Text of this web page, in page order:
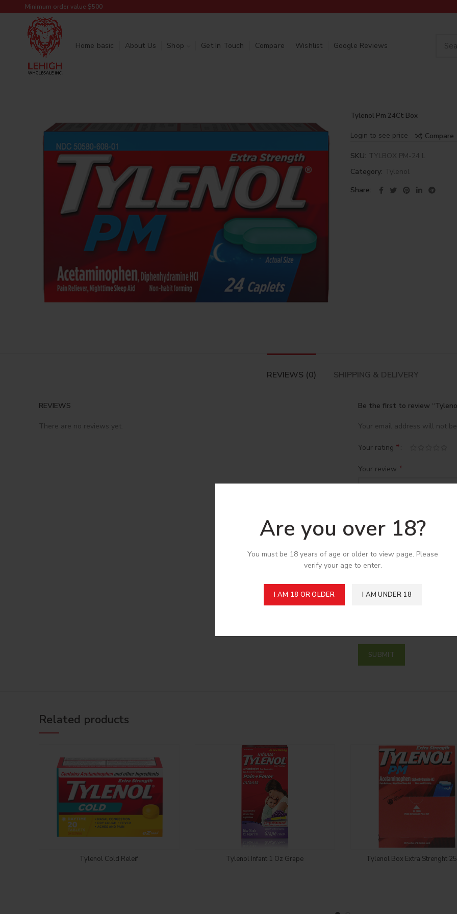
Are you over 18?
You must be 18 years of age or older to view page. Please
verify your age to enter.
I AM 18 OR OLDER I AM UNDER 18
Minimum order value $500
Home basic About Us Shop Get In Touch Compare Wishlist Google Reviews
Tylenol Pm 24Ct Box
Login to see price Compare
SKU: TYLBOX PM-24 L
Category: Tylenol
Share
REVIEWS (0) SHIPPING & DELIVERY
REVIEWS
There are no reviews yet.
Be the first to review
Your email address will not
Your rating *
Your review *
Save my name, email,
Related products
Login to see price
Tylenol Cold Releif Login to see price
Tylenol Infant 1 Oz Grape Login to see price
Tylenol Box Extra Strenght